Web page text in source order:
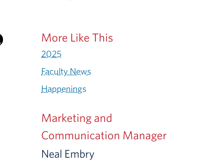
More Like This
2025
Faculty News
Happenings
Marketing and
Communication Manager
Neal Embry